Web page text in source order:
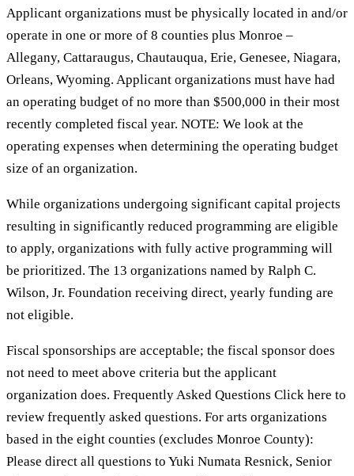
Applicant organizations must be physically located in and/or
operate in one or more of 8 counties plus Monroe –
Allegany, Cattaraugus, Chautauqua, Erie, Genesee, Niagara,
Orleans, Wyoming. Applicant organizations must have had
an operating budget of no more than $500,000 in their most
recently completed fiscal year. NOTE: We look at the
operating expenses when determining the operating budget
size of an organization.
While organizations undergoing significant capital projects
resulting in significantly reduced programming are eligible
to apply, organizations with fully active programming will
be prioritized. The 13 organizations named by Ralph C.
Wilson, Jr. Foundation receiving direct, yearly funding are
not eligible.
Fiscal sponsorships are acceptable; the fiscal sponsor does
not need to meet above criteria but the applicant
organization does. Frequently Asked Questions Click here to
review frequently asked questions. For arts organizations
based in the eight counties (excludes Monroe County):
Please direct all questions to Yuki Numata Resnick, Senior